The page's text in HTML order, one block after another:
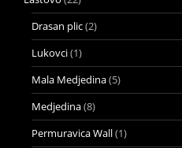
Drasan plic(2)
Lukovci(1)
Mala Medjedina(5)
Medjedina(8)
Permuravica Wall(1)